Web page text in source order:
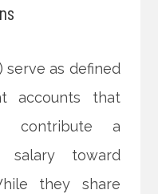
serve as defined
accounts that
contribute a
toward
they share